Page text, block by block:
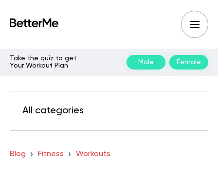
Take the quiz to get
Your Workout Plan
Male Female
All categories
Blog Fitness Workouts